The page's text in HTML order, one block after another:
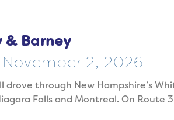
& Barney
2, 2026
drove through New Hampshire’s
Falls and Montreal. On Route